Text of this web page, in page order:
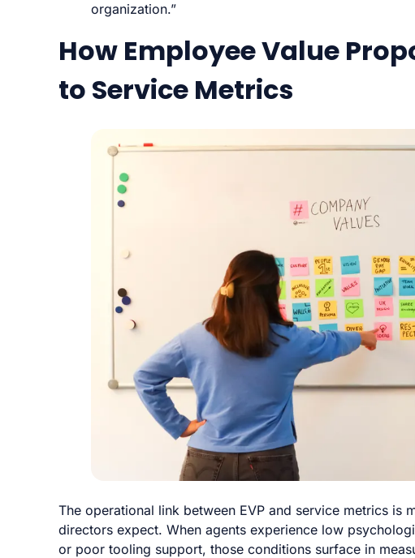
organization.”
How Employee Value
to Service Metrics
The operational link between EVP and service metrics is
directors expect. When agents experience low
or poor tooling support, those conditions surface in